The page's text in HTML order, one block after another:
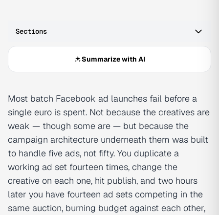
Sections
Summarize with AI
Most batch Facebook ad launches fail before a
single euro is spent. Not because the creatives are
weak — though some are — but because the
campaign architecture underneath them was built
to handle five ads, not fifty. You duplicate a
working ad set fourteen times, change the
creative on each one, hit publish, and two hours
later you have fourteen ad sets competing in the
same auction, burning budget against each other,